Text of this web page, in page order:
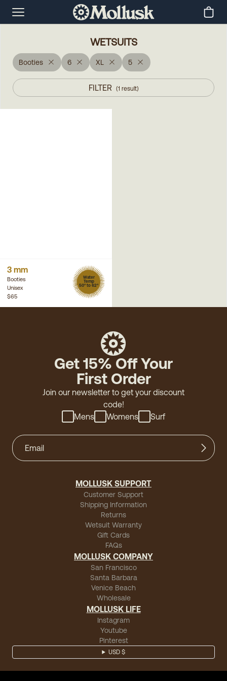
WETSUITS
Booties 6 XL 5
FILTER (1 result)
3 mm
Booties
Unisex
Water
Temp
50° to 62°
$65
Get 15% Off Your
First Order
Join our newsletter to get your discount
code!
Mens
Womens Surf
MOLLUSK SUPPORT
Customer Support
Shipping Information
Returns
Wetsuit Warranty
Gift Cards
FAQs
MOLLUSK COMPANY
San Francisco
Santa Barbara
Venice Beach
Wholesale
MOLLUSK LIFE
Instagram
Youtube
Pinterest
USD $